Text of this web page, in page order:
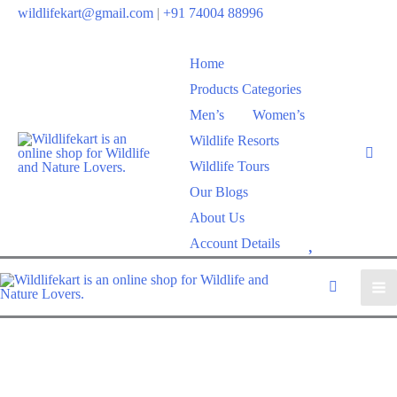
wildlifekart@gmail.com | +91 74004 88996
Home
Products Categories
Men’s
Women’s
Wildlife Resorts
Wildlife Tours
Our Blogs
About Us
Account Details
h